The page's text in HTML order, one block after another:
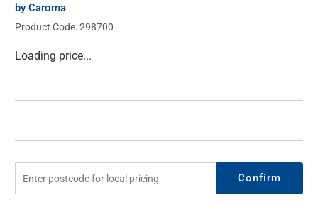
by Caroma
Product Code:298700
Current
Loading price...
Confirm